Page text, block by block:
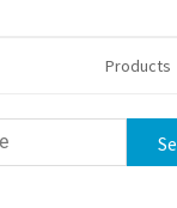
Products